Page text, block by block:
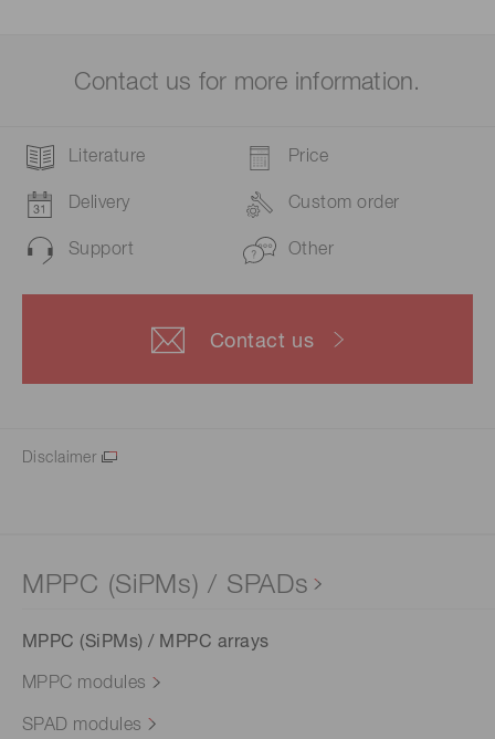
Contact us for more information.
Literature Price
Delivery Custom order
Support Other
Contact us
Disclaimer
MPPC (SiPMs) / SPADs
MPPC (SiPMs) / MPPC arrays
MPPC modules
SPAD modules